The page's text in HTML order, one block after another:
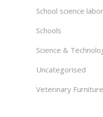
School science
Schools
Science &
Uncategorised
Veterinary Furniture